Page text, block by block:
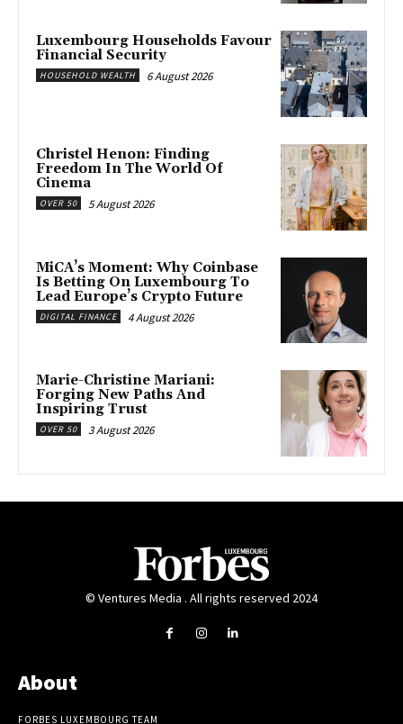
Luxembourg Households Favour
Financial Security
HOUSEHOLD WEALTH 6 August 2026
Christel Henon: Finding
Freedom In The World Of
Cinema
OVER 50 5 August 2026
MiCA’s Moment: Why Coinbase
Is Betting On Luxembourg To
Lead Europe’s Crypto Future
DIGITAL FINANCE 4 August 2026
Marie-Christine Mariani:
Forging New Paths And
Inspiring Trust
OVER 50 3 August 2026
© Ventures Media . All rights reserved 2024
About
FORBES LUXEMBOURG TEAM